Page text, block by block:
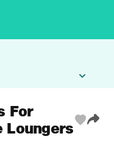
For
Loungers